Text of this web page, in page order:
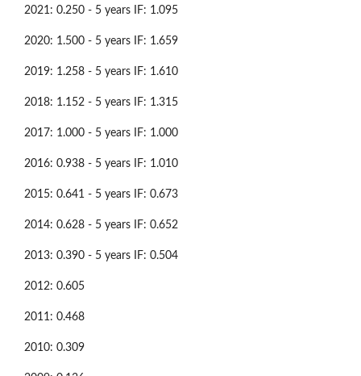
2021: 0.250 - 5 years IF: 1.095
2020: 1.500 - 5 years IF: 1.659
2019: 1.258 - 5 years IF: 1.610
2018: 1.152 - 5 years IF: 1.315
2017: 1.000 - 5 years IF: 1.000
2016: 0.938 - 5 years IF: 1.010
2015: 0.641 - 5 years IF: 0.673
2014: 0.628 - 5 years IF: 0.652
2013: 0.390 - 5 years IF: 0.504
2012: 0.605
2011: 0.468
2010: 0.309